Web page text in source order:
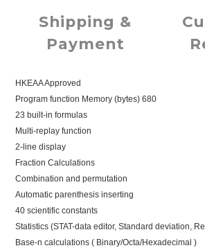
Shipping &
Payment
HKEAA Approved
Program function Memory (bytes) 680
23 built-in formulas
Multi-replay function
2-line display
Fraction Calculations
Combination and permutation
Automatic parenthesis inserting
40 scientific constants
Statistics (STAT-data editor, Standard deviation,
Base-n calculations ( Binary/Octa/Hexadecimal )